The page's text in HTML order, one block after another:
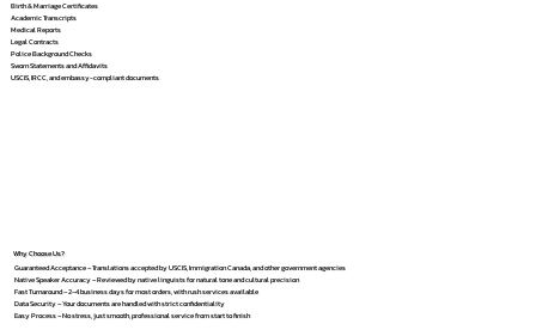
Birth & Marriage Certificates
Academic Transcripts
Medical Reports
Legal Contracts
Police Background Checks
Sworn Statements and Affidavits
USCIS, IRCC, and embassy-compliant documents
Why Choose Us?
Guaranteed Acceptance – Translations accepted by USCIS, Immigration Canada, and other government agencies
Native Speaker Accuracy – Reviewed by native linguists for natural tone and cultural precision
Fast Turnaround – 2–4 business days for most orders, with rush services available
Data Security – Your documents are handled with strict confidentiality
Easy Process – No stress, just smooth, professional service from start to finish